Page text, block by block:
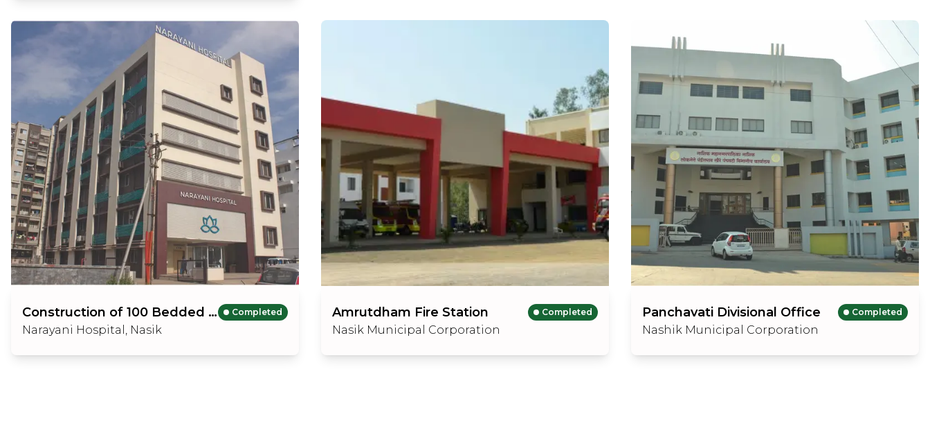
Construction of 100 Bedded Hospital Building Completed
Narayani Hospital, Nasik
Amrutdham Fire Station Completed
Nasik Municipal Corporation
Panchavati Divisional Office Completed
Nashik Municipal Corporation